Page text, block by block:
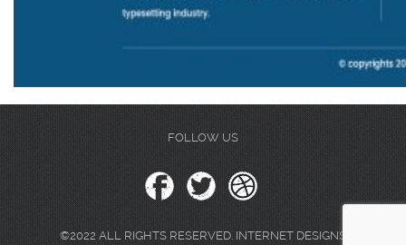
FOLLOW US
©2022 ALL RIGHTS RESERVED. INTERNET DESIGNS